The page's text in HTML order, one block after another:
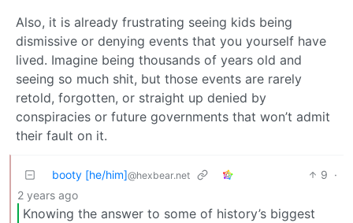
Also, it is already frustrating seeing kids being
dismissive or denying events that you yourself have
lived. Imagine being thousands of years old and
seeing so much shit, but those events are rarely
retold, forgotten, or straight up denied by
conspiracies or future governments that won’t admit
their fault on it.
booty [he/him]@hexbear.net 9 ·
2 years ago
Knowing the answer to some of history’s biggest